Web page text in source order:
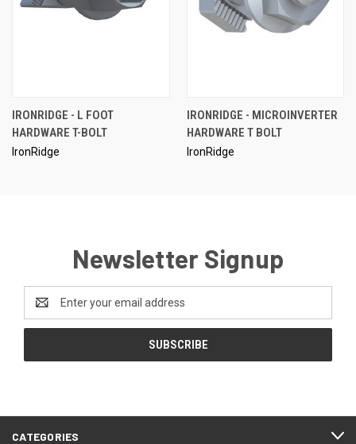
IRONRIDGE - L FOOT
HARDWARE T-BOLT
IronRidge
IRONRIDGE - MICROINVERTER
HARDWARE T BOLT
IronRidge
Newsletter Signup
Address
CATEGORIES